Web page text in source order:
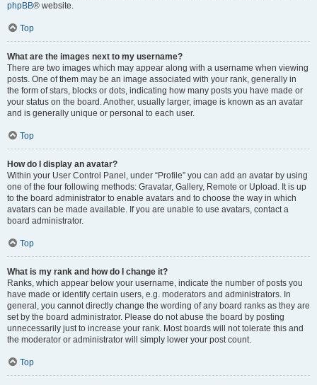
phpBB® website.
Top
What are the images next to my username?
There are two images which may appear along with a username when viewing
posts. One of them may be an image associated with your rank, generally in
the form of stars, blocks or dots, indicating how many posts you have made or
your status on the board. Another, usually larger, image is known as an avatar
and is generally unique or personal to each user.
Top
How do I display an avatar?
Within your User Control Panel, under “Profile” you can add an avatar by using
one of the four following methods: Gravatar, Gallery, Remote or Upload. It is up
to the board administrator to enable avatars and to choose the way in which
avatars can be made available. If you are unable to use avatars, contact a
board administrator.
Top
What is my rank and how do I change it?
Ranks, which appear below your username, indicate the number of posts you
have made or identify certain users, e.g. moderators and administrators. In
general, you cannot directly change the wording of any board ranks as they are
set by the board administrator. Please do not abuse the board by posting
unnecessarily just to increase your rank. Most boards will not tolerate this and
the moderator or administrator will simply lower your post count.
Top